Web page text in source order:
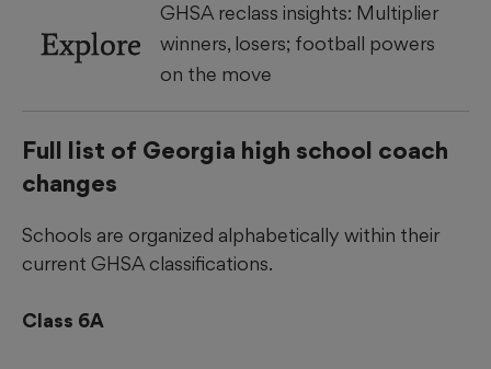
Explore
GHSA reclass insights: Multiplier
winners, losers; football powers
on the move
Full list of Georgia high school coach
changes
Schools are organized alphabetically within their
current GHSA classifications.
Class 6A